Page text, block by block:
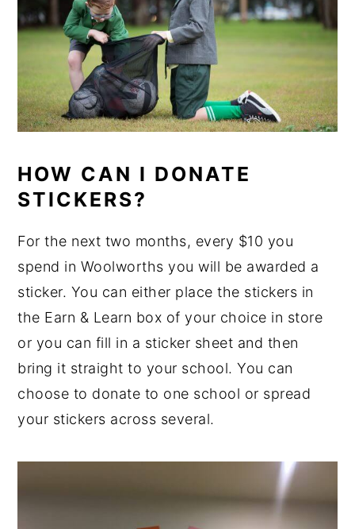
HOW CAN I DONATE
STICKERS?
For the next two months, every $10 you
spend in Woolworths you will be awarded a
sticker. You can either place the stickers in
the Earn & Learn box of your choice in store
or you can fill in a sticker sheet and then
bring it straight to your school. You can
choose to donate to one school or spread
your stickers across several.